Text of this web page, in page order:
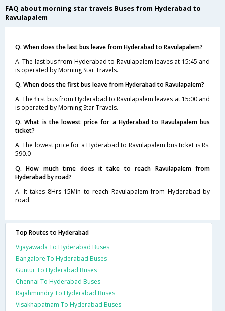
FAQ about morning star travels Buses from Hyderabad to
Ravulapalem
Q. When does the last bus leave from Hyderabad to Ravulapalem?
A. The last bus from Hyderabad to Ravulapalem leaves at 15:45 and
is operated by Morning Star Travels.
Q. When does the first bus leave from Hyderabad to Ravulapalem?
A. The first bus from Hyderabad to Ravulapalem leaves at 15:00 and
is operated by Morning Star Travels.
Q. What is the lowest price for a Hyderabad to Ravulapalem bus
ticket?
A. The lowest price for a Hyderabad to Ravulapalem bus ticket is Rs.
590.0
Q. How much time does it take to reach Ravulapalem from
Hyderabad by road?
A. It takes 8Hrs 15Min to reach Ravulapalem from Hyderabad by
road.
Top Routes to Hyderabad
Vijayawada To Hyderabad Buses
Bangalore To Hyderabad Buses
Guntur To Hyderabad Buses
Chennai To Hyderabad Buses
Rajahmundry To Hyderabad Buses
Visakhapatnam To Hyderabad Buses